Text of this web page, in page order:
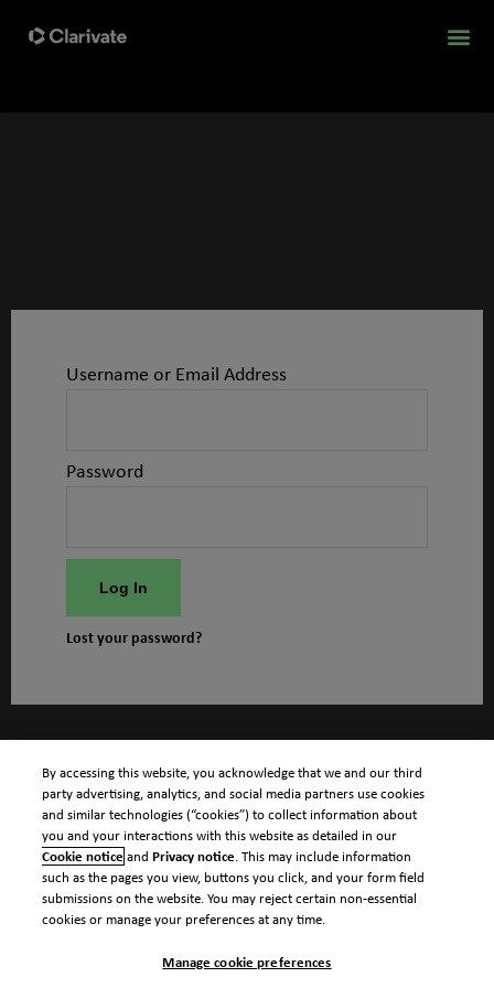
Username or Email Address
Password
Log In
Lost your password?
By accessing this website, you acknowledge that we and our third
party advertising, analytics, and social media partners use cookies
and similar technologies (“cookies”) to collect information about
you and your interactions with this website as detailed in our
Cookie notice andPrivacy notice. This may include information
such as the pages you view, buttons you click, and your form field
submissions on the website. You may reject certain non-essential
cookies or manage your preferences at any time.
Manage cookie preferences